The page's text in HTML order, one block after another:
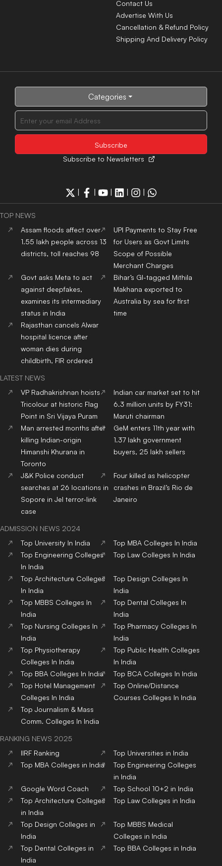
Contact Us
Advertise With Us
Cancellation & Refund Policy
Shipping And Delivery Policy
Categories
Subscribe to Newsletters
| | | | |
TOP NEWS
Assam floods affect over
1.55 lakh people across 13
districts, toll reaches 98
UPI Payments to Stay Free
for Users as Govt Limits
Scope of Possible
Merchant Charges
Govt asks Meta to act
against deepfakes,
examines its intermediary
status in India
Bihar’s GI-tagged Mithila
Makhana exported to
Australia by sea for first
time
Rajasthan cancels Alwar
hospital licence after
woman dies during
childbirth, FIR ordered
LATEST NEWS
VP Radhakrishnan hoists
Tricolour at historic Flag
Point in Sri Vijaya Puram
Indian car market set to hit
6.3 million units by FY31:
Maruti chairman
Man arrested months after
killing Indian-origin
Himanshi Khurana in
Toronto
GeM enters 11th year with
1.37 lakh government
buyers, 25 lakh sellers
J&K Police conduct
searches at 26 locations in
Sopore in JeI terror-link
case
Four killed as helicopter
crashes in Brazil’s Rio de
Janeiro
ADMISSION NEWS 2024
Top University In India Top MBA Colleges In India
Top Engineering Colleges
In India
Top Law Colleges In India
Top Architecture Colleges
In India
Top Design Colleges In
India
Top MBBS Colleges In
India
Top Dental Colleges In
India
Top Nursing Colleges In
India
Top Pharmacy Colleges In
India
Top Physiotherapy
Colleges In India
Top Public Health Colleges
In India
Top BBA Colleges In India Top BCA Colleges In India
Top Hotel Management
Colleges In India
Top Online/Distance
Courses Colleges In India
Top Journalism & Mass
Comm. Colleges In India
RANKING NEWS 2025
IIRF Ranking
Top Universities in India
Top MBA Colleges in India
Top Engineering Colleges
in India
Google Word Coach
Top School 10+2 in India
Top Architecture Colleges
in India
Top Law Colleges in India
Top Design Colleges in
India
Top MBBS Medical
Colleges in India
Top Dental Colleges in
India
Top BBA Colleges in India